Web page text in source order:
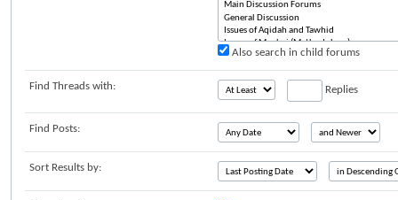
Also search in child forums
Find Threads with: Replies
Find Posts:
Sort Results by: